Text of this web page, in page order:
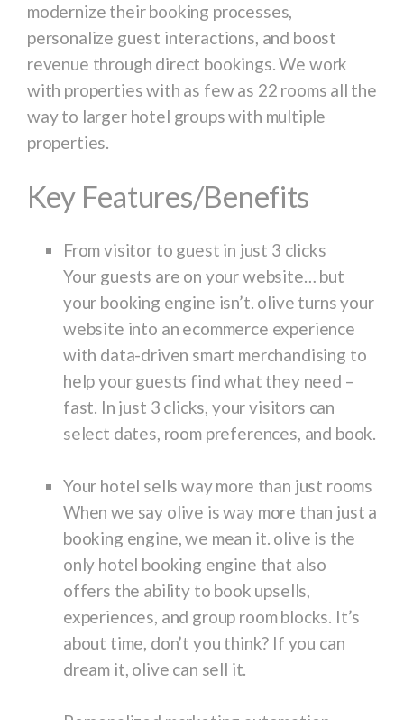
modernize their booking processes,
personalize guest interactions, and boost
revenue through direct bookings. We work
with properties with as few as 22 rooms all the
way to larger hotel groups with multiple
properties.
Key Features/Benefits
From visitor to guest in just 3 clicks
Your guests are on your website… but
your booking engine isn’t. olive turns your
website into an ecommerce experience
with data-driven smart merchandising to
help your guests find what they need –
fast. In just 3 clicks, your visitors can
select dates, room preferences, and book.
Your hotel sells way more than just rooms
When we say olive is way more than just a
booking engine, we mean it. olive is the
only hotel booking engine that also
offers the ability to book upsells,
experiences, and group room blocks. It’s
about time, don’t you think? If you can
dream it, olive can sell it.